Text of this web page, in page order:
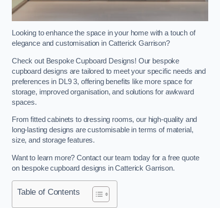
Looking to enhance the space in your home with a touch of
elegance and customisation in Catterick Garrison?
Check out Bespoke Cupboard Designs! Our bespoke
cupboard designs are tailored to meet your specific needs and
preferences in DL9 3, offering benefits like more space for
storage, improved organisation, and solutions for awkward
spaces.
From fitted cabinets to dressing rooms, our high-quality and
long-lasting designs are customisable in terms of material,
size, and storage features.
Want to learn more? Contact our team today for a free quote
on bespoke cupboard designs in Catterick Garrison.
Table of Contents